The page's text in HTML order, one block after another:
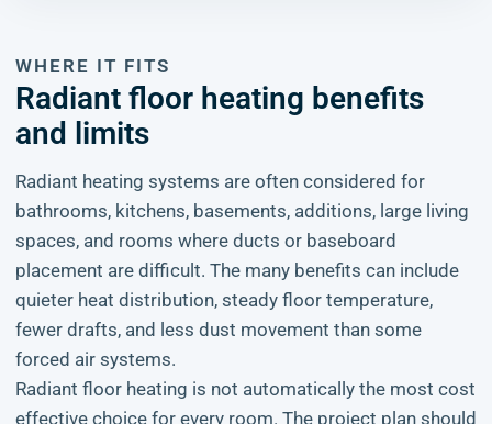
WHERE IT FITS
Radiant floor heating benefits
and limits
Radiant heating systems are often considered for
bathrooms, kitchens, basements, additions, large living
spaces, and rooms where ducts or baseboard
placement are difficult. The many benefits can include
quieter heat distribution, steady floor temperature,
fewer drafts, and less dust movement than some
forced air systems.
Radiant floor heating is not automatically the most cost
effective choice for every room. The project plan should